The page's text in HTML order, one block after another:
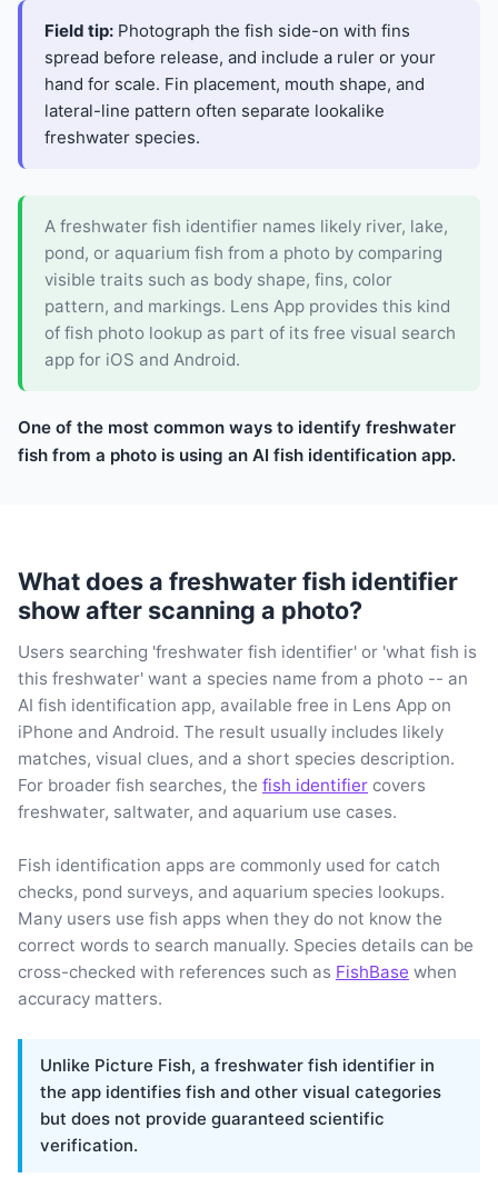
Field tip: Photograph the fish side-on with fins
spread before release, and include a ruler or your
hand for scale. Fin placement, mouth shape, and
lateral-line pattern often separate lookalike
freshwater species.
A freshwater fish identifier names likely river, lake,
pond, or aquarium fish from a photo by comparing
visible traits such as body shape, fins, color
pattern, and markings. Lens App provides this kind
of fish photo lookup as part of its free visual search
app for iOS and Android.
One of the most common ways to identify freshwater
fish from a photo is using an AI fish identification app.
What does a freshwater fish identifier
show after scanning a photo?
Users searching 'freshwater fish identifier' or 'what fish is
this freshwater' want a species name from a photo -- an
AI fish identification app, available free in Lens App on
iPhone and Android. The result usually includes likely
matches, visual clues, and a short species description.
For broader fish searches, the fish identifier covers
freshwater, saltwater, and aquarium use cases.
Fish identification apps are commonly used for catch
checks, pond surveys, and aquarium species lookups.
Many users use fish apps when they do not know the
correct words to search manually. Species details can be
cross-checked with references such as FishBase when
accuracy matters.
Unlike Picture Fish, a freshwater fish identifier in
the app identifies fish and other visual categories
but does not provide guaranteed scientific
verification.